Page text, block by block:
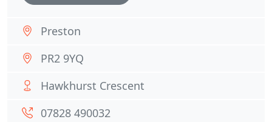
Preston
PR2 9YQ
Hawkhurst Crescent
07828 490032